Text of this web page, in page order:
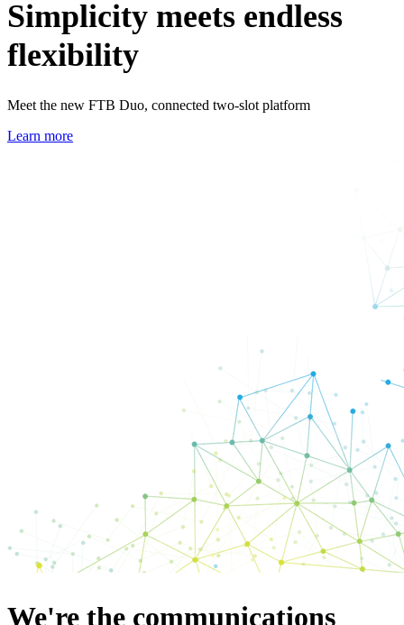
Partners
Suppliers
Simplicity meets endless
flexibility
Meet the new FTB Duo, connected two-slot platform
Learn more
We're the communications